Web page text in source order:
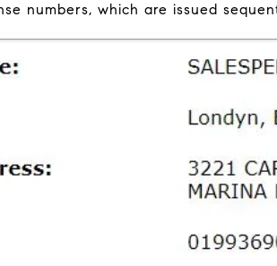
numbers, which are issued